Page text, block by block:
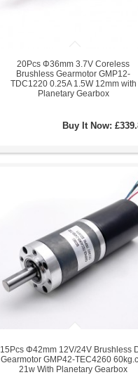
20Pcs Φ36mm 3.7V Coreless
Brushless Gearmotor GMP12-
TDC1220 0.25A 1.5W 12mm with
Planetary Gearbox
Buy It Now:
15Pcs Φ42mm 12V/24V Brushless
Gearmotor GMP42-TEC4260
21w With Planetary Gearbox